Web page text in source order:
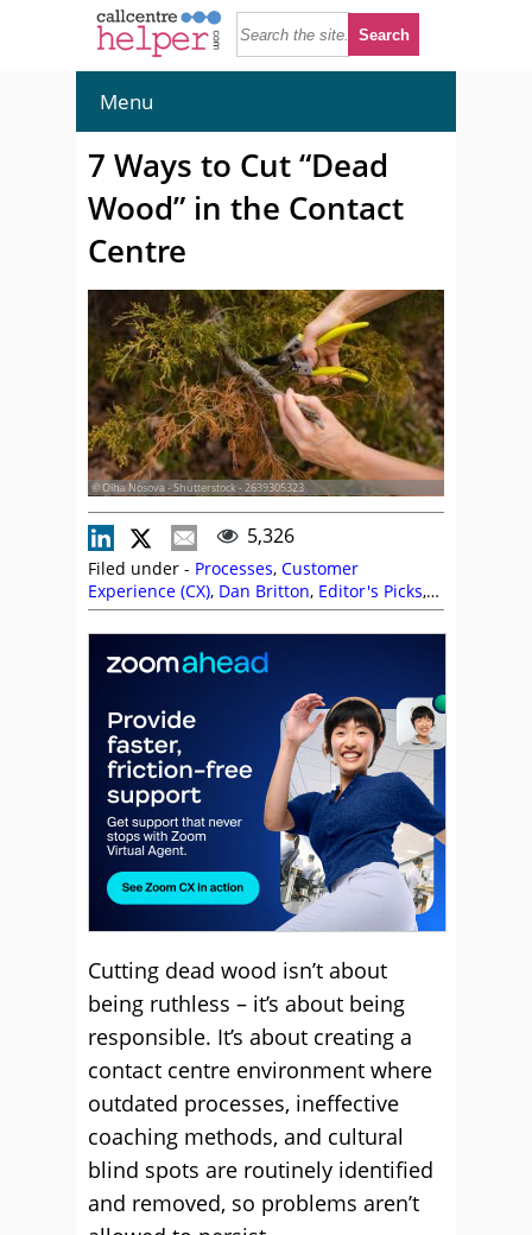
Menu
7 Ways to Cut “Dead
Wood” in the Contact
Centre
© Olha Nosova - Shutterstock - 2639305323
5,326
Filed under - Processes, Customer
Experience (CX), Dan Britton, Editor's Picks,
Emma Newell,Employee Engagement,
Gareth Brophy,Jose Luiz,Management
Strategies,Shmuel Saklad
Training and Coaching
Cutting dead wood isn’t about
being ruthless – it’s about being
responsible. It’s about creating a
contact centre environment where
outdated processes, ineffective
coaching methods, and cultural
blind spots are routinely identified
and removed, so problems aren’t